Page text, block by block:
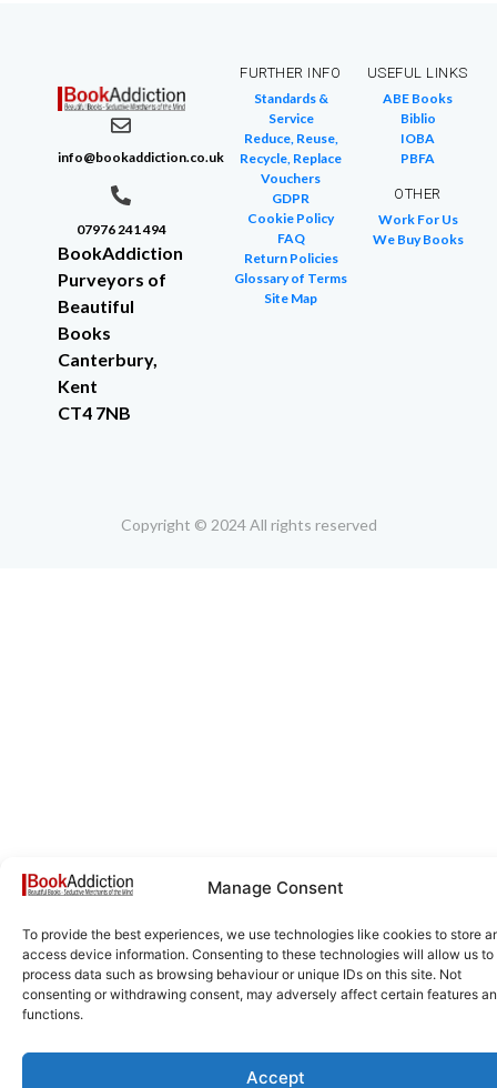
Manage Consent
To provide the best experiences, we use technologies like cookies to store
access device information. Consenting to these technologies will allow us to
process data such as browsing behaviour or unique IDs on this site. Not
consenting or withdrawing consent, may adversely affect certain features
functions.
Accept
info@bookaddiction.co.uk
07976 241 494
BookAddiction
Purveyors of
Beautiful
Books
Canterbury,
Kent
CT4 7NB
FURTHER INFO
Standards &
Service
Reduce, Reuse,
Recycle, Replace
Vouchers
GDPR
Cookie Policy
FAQ
Return Policies
Glossary of Terms
Site Map
USEFUL LINKS
ABE Books
Biblio
IOBA
PBFA
OTHER
Work For Us
We Buy Books
Copyright © 2024 All rights reserved